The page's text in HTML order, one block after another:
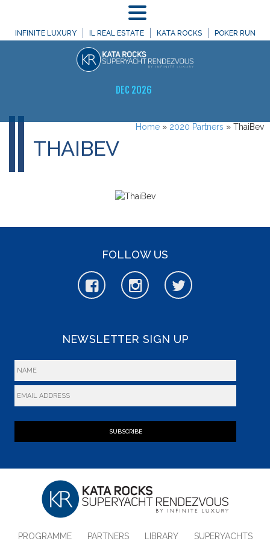
INFINITE LUXURY IL REAL ESTATE KATA ROCKS POKER RUN
DEC 2026
Home » 2020 Partners » ThaiBev
THAIBEV
FOLLOW US
NEWSLETTER SIGN UP
SUBSCRIBE
PROGRAMME PARTNERS LIBRARY SUPERYACHTS
MENU